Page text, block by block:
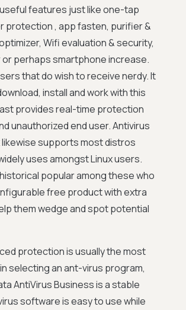
features just like one-tap
protection , app fasten, purifier &
Wifi evaluation & security,
perhaps smartphone increase.
that do wish to receive nerdy. It
install and work with this
provides real-time protection
unauthorized end user. Antivirus
likewise supports most distros
uses amongst Linux users.
popular among these who
free product with extra
them wedge and spot potential
protection is usually the most
selecting an ant-virus program,
AntiVirus Business is a stable
software is easy to use while